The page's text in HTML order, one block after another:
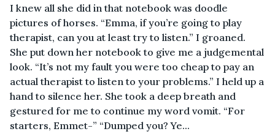
I knew all she did in that notebook was doodle
pictures of horses. “Emma, if you’re going to play
therapist, can you at least try to listen.” I groaned.
She put down her notebook to give me a judgemental
look. “It’s not my fault you were too cheap to pay an
actual therapist to listen to your problems.” I held up a
hand to silence her. She took a deep breath and
gestured for me to continue my word vomit. “For
starters, Emmet-” “Dumped you? Ye...